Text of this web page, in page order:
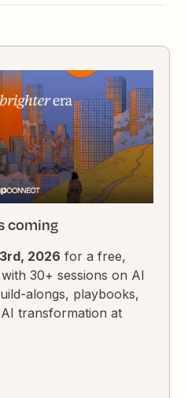
coming
2026 for a free,
30+ sessions on AI
alongs, playbooks,
transformation at